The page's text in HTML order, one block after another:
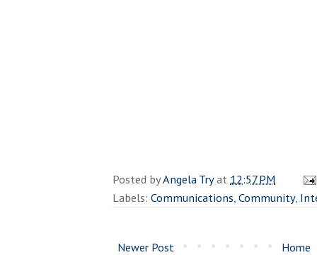
Posted byAngela Tryat 12:57 PM
Labels: Communications,Community,
Newer Post
Home